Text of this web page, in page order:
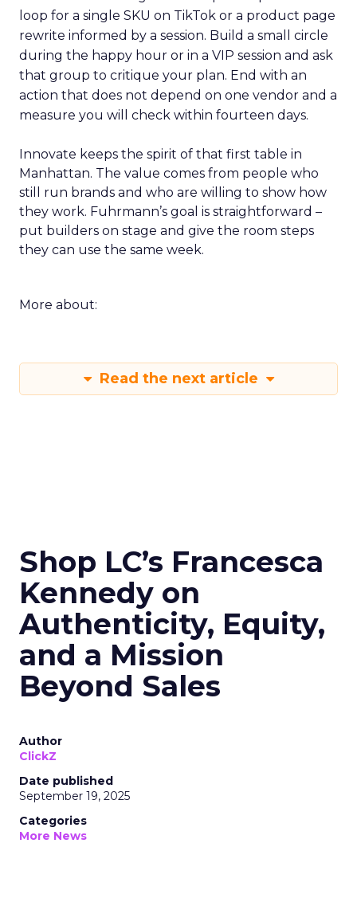
loop for a single SKU on TikTok or a product page
rewrite informed by a session. Build a small circle
during the happy hour or in a VIP session and ask
that group to critique your plan. End with an
action that does not depend on one vendor and a
measure you will check within fourteen days.
Innovate keeps the spirit of that first table in
Manhattan. The value comes from people who
still run brands and who are willing to show how
they work. Fuhrmann’s goal is straightforward –
put builders on stage and give the room steps
they can use the same week.
More about:
Read the next article
Shop LC’s Francesca
Kennedy on
Authenticity, Equity,
and a Mission
Beyond Sales
Author
ClickZ
Date published
September 19, 2025
Categories
More News